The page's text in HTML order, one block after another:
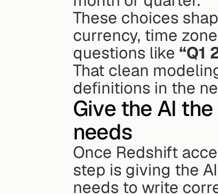
These choices
currency, time
questions like “Q1
That clean
definitions in the
Give the AI
needs
Once Redshift
step is giving the